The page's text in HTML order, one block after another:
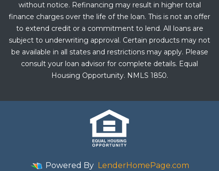
without notice. Refinancing may result in higher total
finance charges over the life of the loan. This is not an offer
to extend credit or a commitment to lend. All loans are
subject to underwriting approval. Certain products may not
be available in all states and restrictions may apply. Please
consult your loan advisor for complete details. Equal
Housing Opportunity. NMLS 1850.
Powered By LenderHomePage.com